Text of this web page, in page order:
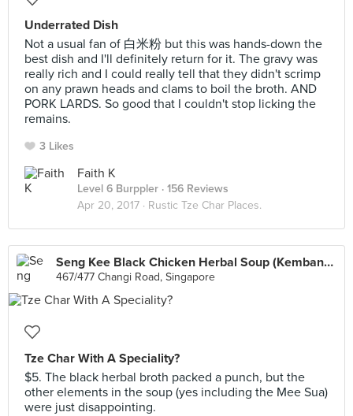
Underrated Dish
Not a usual fan of 白米粉 but this was hands-down the
best dish and I'll definitely return for it. The gravy was
really rich and I could really tell that they didn't scrimp
on any prawn heads and clams to boil the broth. AND
PORK LARDS. So good that I couldn't stop licking the
remains.
3 Likes
Faith K
Level 6 Burppler · 156 Reviews
Apr 20, 2017 · Rustic Tze Char Places.
Seng Kee Black Chicken Herbal Soup (Kembangan)
467/477 Changi Road, Singapore
Tze Char With A Speciality?
$5. The black herbal broth packed a punch, but the
other elements in the soup (yes including the Mee Sua)
were just disappointing.